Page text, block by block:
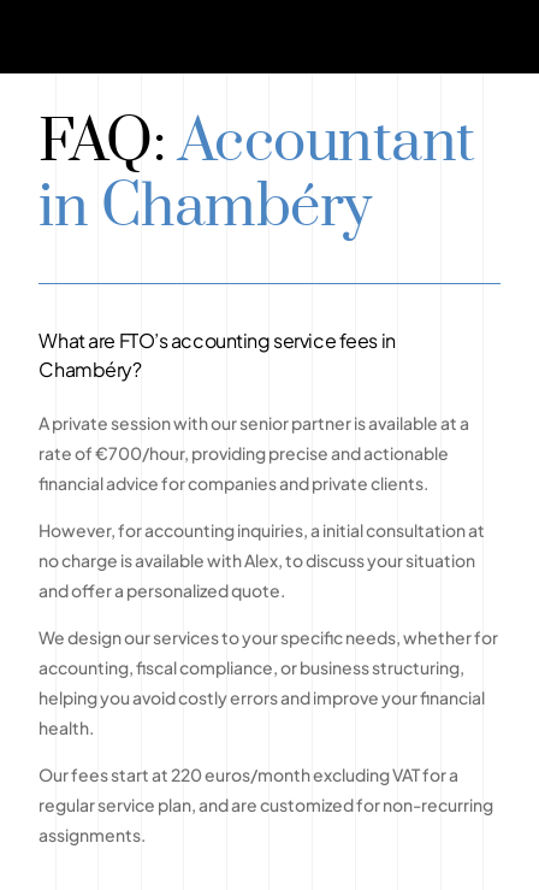
FAQ:Accountant
in Chambéry
What are FTO’s accounting service fees in
Chambéry?
A private session with our senior partner is available at a
rate of €700/hour, providing precise and actionable
financial advice for companies and private clients.
However, for accounting inquiries, a initial consultation at
no charge is available with Alex, to discuss your situation
and offer a personalized quote.
We design our services to your specific needs, whether for
accounting, fiscal compliance, or business structuring,
helping you avoid costly errors and improve your financial
health.
Our fees start at 220 euros/month excluding VAT for a
regular service plan, and are customized for non-recurring
assignments.